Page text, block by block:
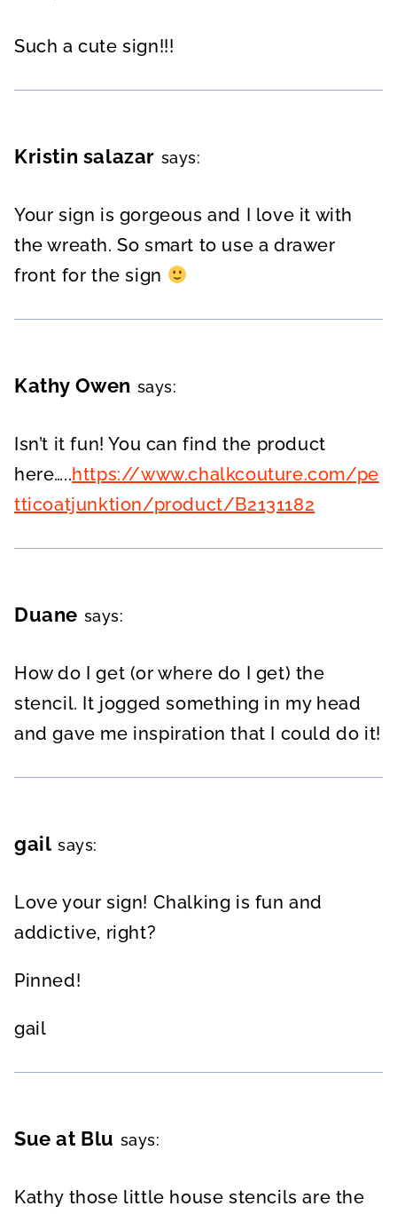
Such a cute sign!!!
Kristin salazar says:
Your sign is gorgeous and I love it with
the wreath. So smart to use a drawer
front for the sign
Kathy Owen says:
Isn’t it fun! You can find the product
here…..https://www.chalkcouture.com/pe
tticoatjunktion/product/B2131182
Duane says:
How do I get (or where do I get) the
stencil. It jogged something in my head
and gave me inspiration that I could do it!
gail says:
Love your sign! Chalking is fun and
addictive, right?
Pinned!
gail
Sue at Blu says:
Kathy those little house stencils are the